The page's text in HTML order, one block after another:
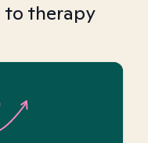
to therapy